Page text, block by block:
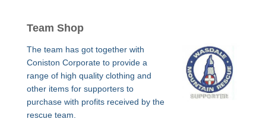
Team Shop
The team has got together with
Coniston Corporate to provide a
range of high quality clothing and
other items for supporters to
purchase with profits received by the
rescue team.